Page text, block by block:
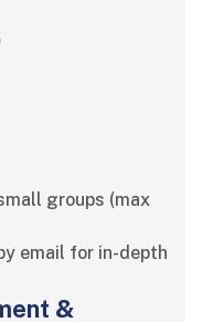
groups (max
email for in-depth
&